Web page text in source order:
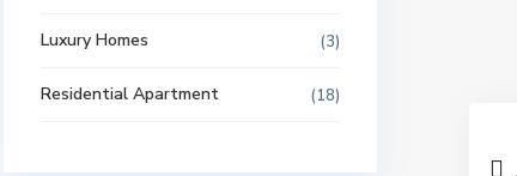
Luxury Homes (3)
Residential Apartment (18)